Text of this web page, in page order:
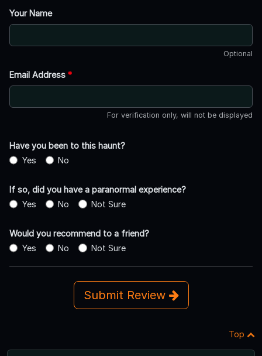
Your Name
Optional
Email Address *
For verification only, will not be displayed
Have you been to this haunt?
Yes
No
If so, did you have a paranormal experience?
Yes
No Not Sure
Would you recommend to a friend?
Yes
No Not Sure
Submit Review
Top